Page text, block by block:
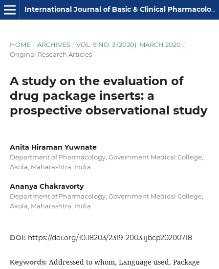
International Journal of Basic & Clinical Pharmacology
HOME / ARCHIVES / VOL. 9 NO. 3 (2020): MARCH 2020 /
Original Research Articles
A study on the evaluation of
drug package inserts: a
prospective observational study
Anita Hiraman Yuwnate
Department of Pharmacology, Government Medical College,
Akola, Maharashtra, India
Ananya Chakravorty
Department of Pharmacology, Government Medical College,
Akola, Maharashtra, India
DOI: https://doi.org/10.18203/2319-2003.ijbcp20200718
Keywords: Addressed to whom, Language used, Package